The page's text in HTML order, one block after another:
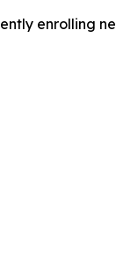
enrolling